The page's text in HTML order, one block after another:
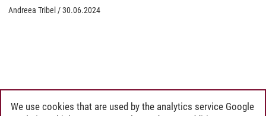
Andreea Tribel /30.06.2024
We use cookies that are used by the analytics service Google